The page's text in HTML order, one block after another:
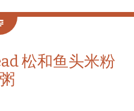
松和鱼头米粉